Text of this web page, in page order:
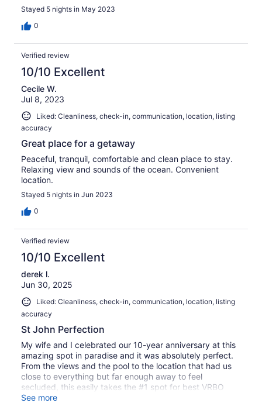
Stayed 5 nights in May 2023
0
Verified review
10/10 Excellent
Cecile W.
Jul 8, 2023
Liked: Cleanliness, check-in, communication, location, listing
accuracy
Great place for a getaway
Peaceful, tranquil, comfortable and clean place to stay.
Relaxing view and sounds of the ocean. Convenient
location.
Stayed 5 nights in Jun 2023
0
Verified review
10/10 Excellent
derek l.
Jun 30, 2025
Liked: Cleanliness, check-in, communication, location, listing
accuracy
St John Perfection
My wife and I celebrated our 10-year anniversary at this
amazing spot in paradise and it was absolutely perfect.
From the views and the pool to the location that had us
close to everything but far enough away to feel
secluded, this easily takes the #1 spot for best VRBO
we've ever stayed at.
See more